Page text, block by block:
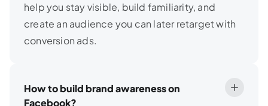
help you stay visible, build familiarity, and
create an audience you can later retarget with
conversion ads.
How to build brand awareness on
Facebook?